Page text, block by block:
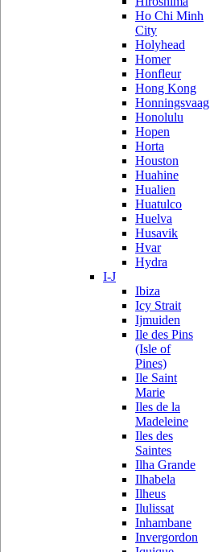
Ho Chi Minh
City
Holyhead
Homer
Honfleur
Hong Kong
Honningsvaag
Honolulu
Hopen
Horta
Houston
Huahine
Hualien
Huatulco
Huelva
Husavik
Hvar
Hydra
I-J
Ibiza
Icy Strait
Ijmuiden
Ile des Pins
(Isle of
Pines)
Ile Saint
Marie
Iles de la
Madeleine
Iles des
Saintes
Ilha Grande
Ilhabela
Ilheus
Ilulissat
Inhambane
Invergordon